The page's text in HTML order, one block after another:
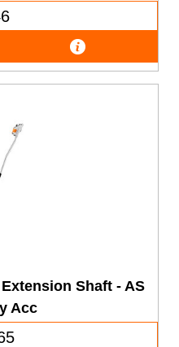
Shaft - AS
Acc